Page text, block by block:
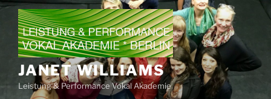
Skip
content
JANET WILLIAMS
Leistung & Performance Vokal Akademie